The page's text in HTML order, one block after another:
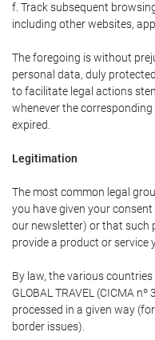
f. Track subsequent
including other websites,
The foregoing is without
personal data, duly
to facilitate legal actions
whenever the
expired.
Legitimation
The most common legal
you have given your
our newsletter) or that such
provide a product or service
By law, the various
GLOBAL TRAVEL (CICMA
processed in a given way
border issues).